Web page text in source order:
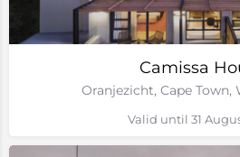
Camissa
Oranjezicht, Cape Town,
Valid until 31